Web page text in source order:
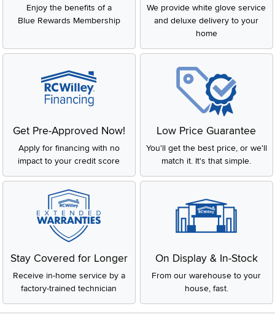
Enjoy the benefits of a
Blue Rewards Membership
We provide white glove service
and deluxe delivery to your
home
Get Pre-Approved Now!
Apply for financing with no
impact to your credit score
Low Price Guarantee
You'll get the best price, or we'll
match it. It's that simple.
Stay Covered for Longer
Receive in-home service by a
factory-trained technician
On Display & In-Stock
From our warehouse to your
house, fast.